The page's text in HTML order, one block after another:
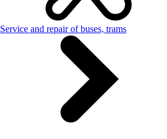
Service and repair of buses, trams